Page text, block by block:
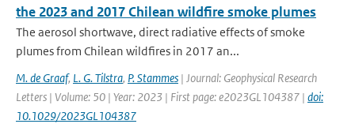
the 2023 and 2017 Chilean wildfire smoke plumes
The aerosol shortwave, direct radiative effects of smoke
plumes from Chilean wildfires in 2017 an...
M. de Graaf, L. G. Tilstra, P. Stammes | Journal: Geophysical Research
Letters | Volume: 50 | Year: 2023 | First page: e2023GL104387 | doi:
10.1029/2023GL104387